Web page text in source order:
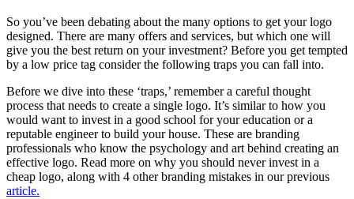
So you’ve been debating about the many options to get your logo
designed. There are many offers and services, but which one will
give you the best return on your investment? Before you get tempted
by a low price tag consider the following traps you can fall into.
Before we dive into these ‘traps,’ remember a careful thought
process that needs to create a single logo. It’s similar to how you
would want to invest in a good school for your education or a
reputable engineer to build your house. These are branding
professionals who know the psychology and art behind creating an
effective logo. Read more on why you should never invest in a
cheap logo, along with 4 other branding mistakes in our previous
article.